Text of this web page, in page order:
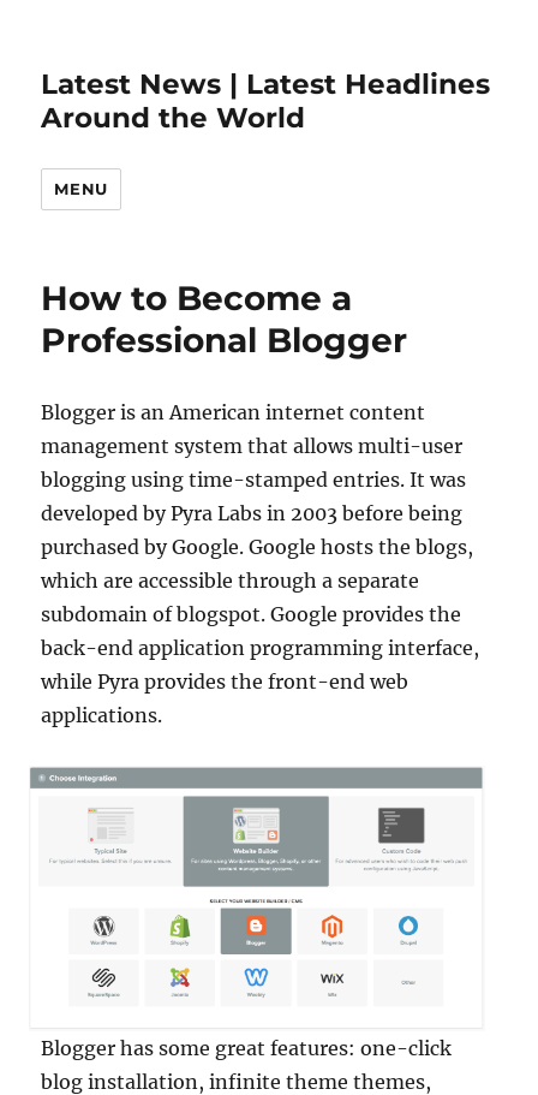
Latest News | Latest Headlines
Around the World
MENU
How to Become a
Professional Blogger
Blogger is an American internet content
management system that allows multi-user
blogging using time-stamped entries. It was
developed by Pyra Labs in 2003 before being
purchased by Google. Google hosts the blogs,
which are accessible through a separate
subdomain of blogspot. Google provides the
back-end application programming interface,
while Pyra provides the front-end web
applications.
Blogger has some great features: one-click
blog installation, infinite theme themes,